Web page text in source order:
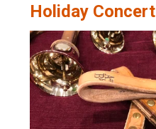
Holiday Concert